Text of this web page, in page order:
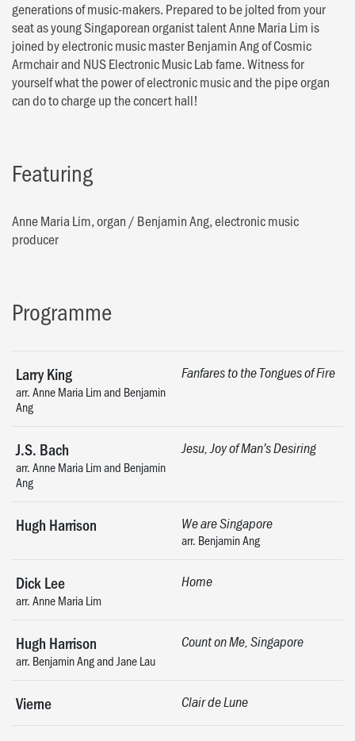
generations of music-makers. Prepared to be jolted from your
seat as young Singaporean organist talent Anne Maria Lim is
joined by electronic music master Benjamin Ang of Cosmic
Armchair and NUS Electronic Music Lab fame. Witness for
yourself what the power of electronic music and the pipe organ
can do to charge up the concert hall!
Featuring
Anne Maria Lim, organ / Benjamin Ang, electronic music
producer
Programme
Larry King
arr. Anne Maria Lim and Benjamin
Ang
Fanfares to the Tongues of Fire
J.S. Bach
arr. Anne Maria Lim and Benjamin
Ang
Jesu, Joy of Man’s Desiring
Hugh Harrison We are Singapore
arr. Benjamin Ang
Dick Lee
arr. Anne Maria Lim
Home
Hugh Harrison
arr. Benjamin Ang and Jane Lau
Count on Me, Singapore
Vierne Clair de Lune